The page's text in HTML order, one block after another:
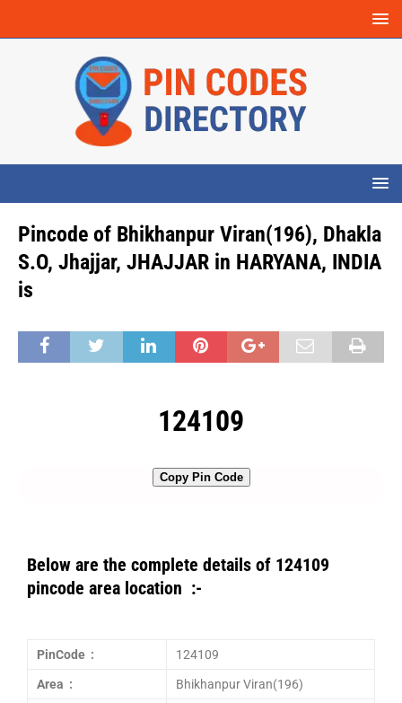
Pincode of Bhikhanpur Viran(196), Dhakla
S.O, Jhajjar, JHAJJAR in HARYANA, INDIA
is
124109
Copy Pin Code
Below are the complete details of 124109
pincode area location :-
PinCode : 124109
Area : Bhikhanpur Viran(196)